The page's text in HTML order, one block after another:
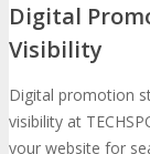
Digital
Visibility
Digital promotion
visibility at
your website for